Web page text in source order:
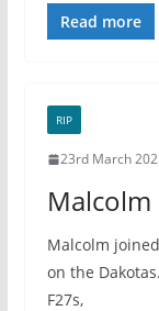
Read more
RIP
23rd March
Malcolm
on the
F27s,